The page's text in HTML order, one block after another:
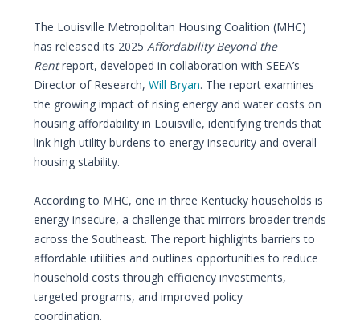
The Louisville Metropolitan Housing Coalition (MHC)
has released its 2025 Affordability Beyond the
Rentreport, developed in collaboration with SEEA’s
Director of Research, Will Bryan. The report examines
the growing impact of rising energy and water costs on
housing affordability in Louisville, identifying trends that
link high utility burdens to energy insecurity and overall
housing stability.
According to MHC, one in three Kentucky households is
energy insecure, a challenge that mirrors broader trends
across the Southeast. The report highlights barriers to
affordable utilities and outlines opportunities to reduce
household costs through efficiency investments,
targeted programs, and improved policy
coordination.